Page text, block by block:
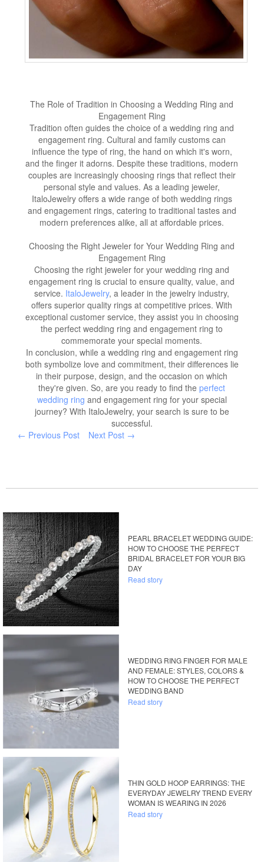
The Role of Tradition in Choosing a Wedding Ring and
Engagement Ring
Tradition often guides the choice of a wedding ring and
engagement ring. Cultural and family customs can
influence the type of ring, the hand on which it's worn,
and the finger it adorns. Despite these traditions, modern
couples are increasingly choosing rings that reflect their
personal style and values. As a leading jeweler,
ItaloJewelry offers a wide range of both wedding rings
and engagement rings, catering to traditional tastes and
modern preferences alike, all at affordable prices.
Choosing the Right Jeweler for Your Wedding Ring and
Engagement Ring
Choosing the right jeweler for your wedding ring and
engagement ring is crucial to ensure quality, value, and
service. ItaloJewelry, a leader in the jewelry industry,
offers superior quality rings at competitive prices. With
exceptional customer service, they assist you in choosing
the perfect wedding ring and engagement ring to
commemorate your special moments.
In conclusion, while a wedding ring and engagement ring
both symbolize love and commitment, their differences lie
in their purpose, design, and the occasion on which
they're given. So, are you ready to find theperfect
wedding ring and engagement ring for your special
journey? With ItaloJewelry, your search is sure to be
successful.
← Previous Post
Next Post →
PEARL BRACELET WEDDING GUIDE:
HOW TO CHOOSE THE PERFECT
BRIDAL BRACELET FOR YOUR BIG
DAY
Read story
WEDDING RING FINGER FOR MALE
AND FEMALE: STYLES, COLORS &
HOW TO CHOOSE THE PERFECT
WEDDING BAND
Read story
THIN GOLD HOOP EARRINGS: THE
EVERYDAY JEWELRY TREND EVERY
WOMAN IS WEARING IN 2026
Read story